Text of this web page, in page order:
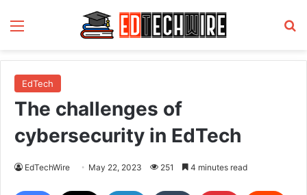
EdTech
The challenges of
cybersecurity in EdTech
EdTechWire May 22, 2023 251 4 minutes read